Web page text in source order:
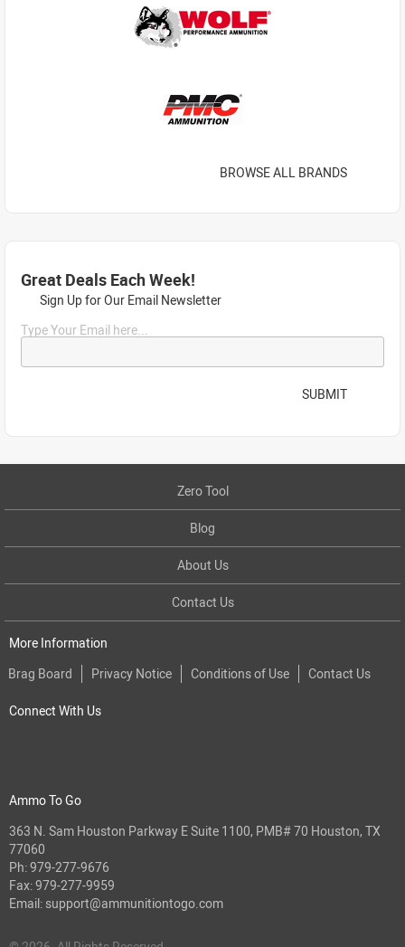
BROWSE ALL BRANDS
Great Deals Each Week!
Sign Up for Our Email Newsletter
Type Your Email here...
SUBMIT
Zero Tool
Blog
About Us
Contact Us
More Information
Brag Board
Privacy Notice Conditions of Use Contact Us
Connect With Us
Ammo To Go
363 N. Sam Houston Parkway E Suite 1100, PMB# 70 Houston, TX
77060
Ph:979-277-9676
Fax: 979-277-9959
Email: support@ammunitiontogo.com